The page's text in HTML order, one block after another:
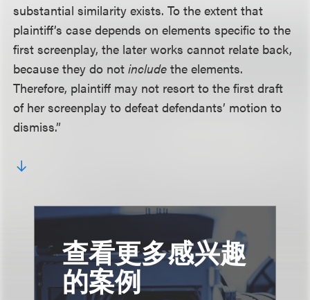
substantial similarity exists. To the extent that
plaintiff’s case depends on elements specific to the
first screenplay, the later works cannot relate back,
because they do notinclude the elements.
Therefore, plaintiff may not resort to the first draft
of her screenplay to defeat defendants’ motion to
dismiss.”
查看更多感兴趣
的案例